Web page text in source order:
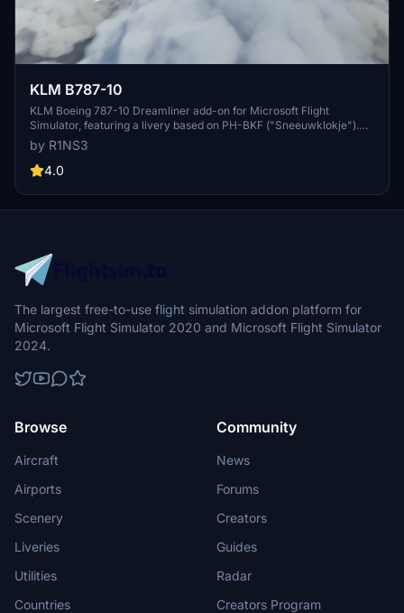
KLM B787-10
KLM Boeing 787-10 Dreamliner add-on for Microsoft Flight
Simulator, featuring a livery based on PH-BKF ("Sneeuwklokje").
Note: Consider using the default 787-10 KLM livery in-game to
avoid mirroring issues. Various updates have been implemented to
enhance the livery quality and installation process.
by R1NS3
4.0
The largest free-to-use flight simulation addon platform for
Microsoft Flight Simulator 2020 and Microsoft Flight Simulator
2024.
Browse
Aircraft
Airports
Scenery
Liveries
Utilities
Countries
Community
News
Forums
Creators
Guides
Radar
Creators Program